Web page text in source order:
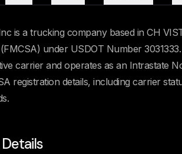
is a trucking company based in CH
under USDOT Number
carrier and operates as an Intrastate
registration details, including carrier